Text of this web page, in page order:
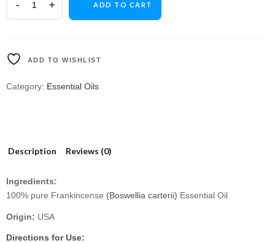
ADD TO CART
ADD TO WISHLIST
Category: Essential Oils
Description Reviews (0)
Ingredients:
100% pure Frankincense (Boswellia carterii) Essential Oil
Origin: USA
Directions for Use: